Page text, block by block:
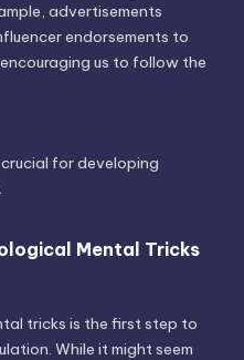
advertisements
endorsements to
us to follow the
for developing
Mental Tricks
tricks is the first step to
While it might seem